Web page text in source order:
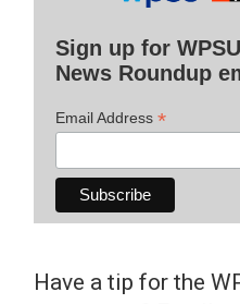
Sign up for
News Roundup
Email Address *
Have a tip for the